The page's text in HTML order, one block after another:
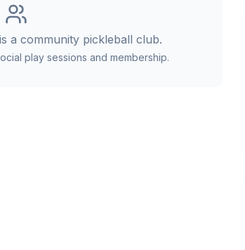
is a community pickleball club.
play sessions and membership.